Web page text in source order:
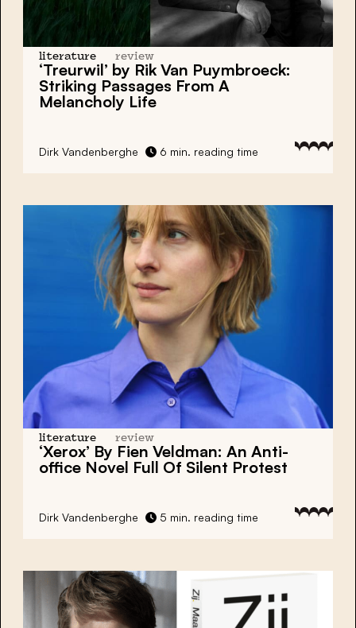
literature review
‘Treurwil’ by Rik Van Puymbroeck:
Striking Passages From A
Melancholy Life
Dirk Vandenberghe 6 min. reading time
literature review
‘Xerox’ By Fien Veldman: An Anti-
office Novel Full Of Silent Protest
Dirk Vandenberghe 5 min. reading time